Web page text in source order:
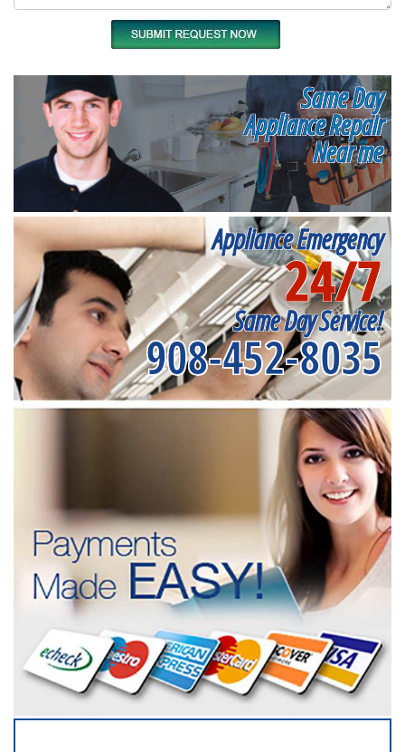
Same Day
Appliance Repair
Near me
Appliance Emergency
24/7
Same Day Service!
908-452-8035